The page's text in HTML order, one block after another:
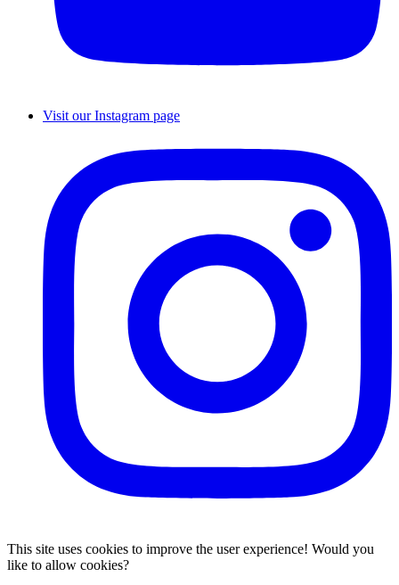
Visit our Instagram page
This site uses cookies to improve the user experience! Would you
like to allow cookies?